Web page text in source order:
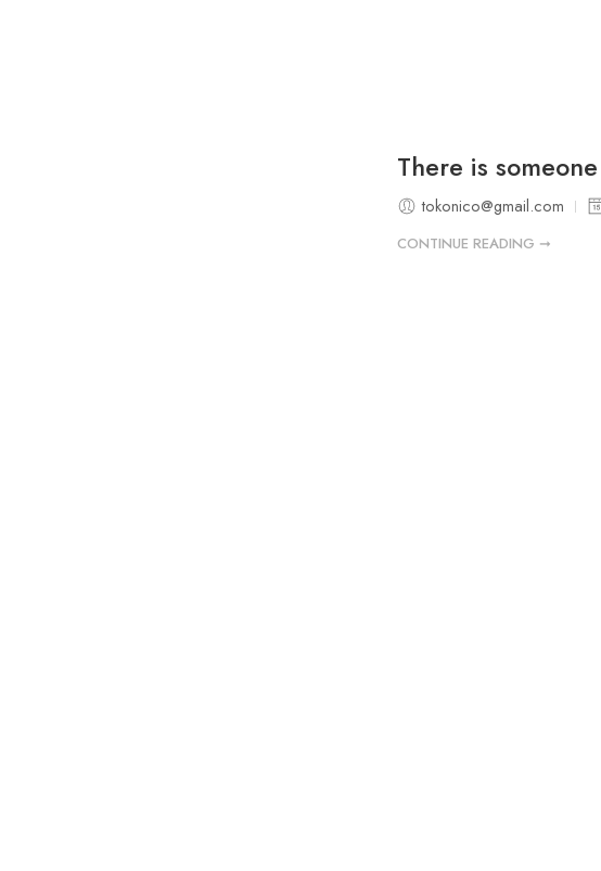
There is
tokonico@gmail.com
CONTINUE READING ➞